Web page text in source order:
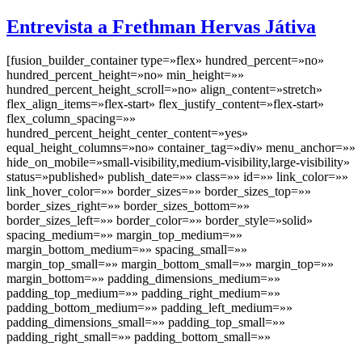
Entrevista a Frethman Hervas Játiva
[fusion_builder_container type=»flex» hundred_percent=»no»
hundred_percent_height=»no» min_height=»»
hundred_percent_height_scroll=»no» align_content=»stretch»
flex_align_items=»flex-start» flex_justify_content=»flex-start»
flex_column_spacing=»»
hundred_percent_height_center_content=»yes»
equal_height_columns=»no» container_tag=»div» menu_anchor=»»
hide_on_mobile=»small-visibility,medium-visibility,large-visibility»
status=»published» publish_date=»» class=»» id=»» link_color=»»
link_hover_color=»» border_sizes=»» border_sizes_top=»»
border_sizes_right=»» border_sizes_bottom=»»
border_sizes_left=»» border_color=»» border_style=»solid»
spacing_medium=»» margin_top_medium=»»
margin_bottom_medium=»» spacing_small=»»
margin_top_small=»» margin_bottom_small=»» margin_top=»»
margin_bottom=»» padding_dimensions_medium=»»
padding_top_medium=»» padding_right_medium=»»
padding_bottom_medium=»» padding_left_medium=»»
padding_dimensions_small=»» padding_top_small=»»
padding_right_small=»» padding_bottom_small=»»